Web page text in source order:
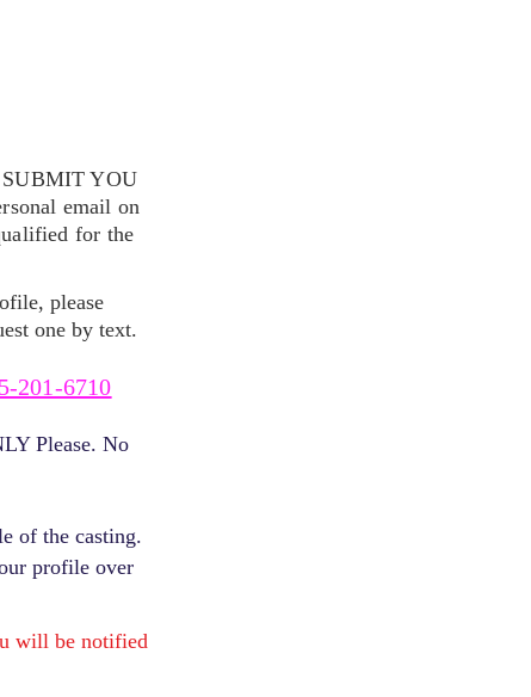
YOU
email on
for the
please
one by text.
201-6710
Please. No
of the casting.
profile over
will be notified